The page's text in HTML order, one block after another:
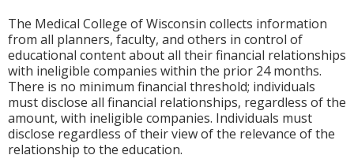
The Medical College of Wisconsin collects information
from all planners, faculty, and others in control of
educational content about all their financial relationships
with ineligible companies within the prior 24 months.
There is no minimum financial threshold; individuals
must disclose all financial relationships, regardless of the
amount, with ineligible companies. Individuals must
disclose regardless of their view of the relevance of the
relationship to the education.